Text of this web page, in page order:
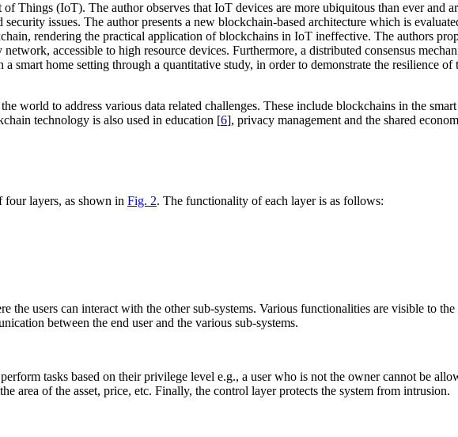
Things (IoT). The author observes that IoT devices are more ubiquitous than ever and
issues. The author presents a new blockchain-based architecture which is
rendering the practical application of blockchains in IoT ineffective. The authors
accessible to high resource devices. Furthermore, a distributed consensus
smart home setting through a quantitative study, in order to demonstrate the resilience
world to address various data related challenges. These include blockchains in the
technology is also used in education [6], privacy management and the shared
four layers, as shown in Fig. 2. The functionality of each layer is as follows:
the users can interact with the other sub-systems. Various functionalities are visible to
between the end user and the various sub-systems.
tasks based on their privilege level e.g., a user who is not the owner cannot be
area of the asset, price, etc. Finally, the control layer protects the system from intrusion.